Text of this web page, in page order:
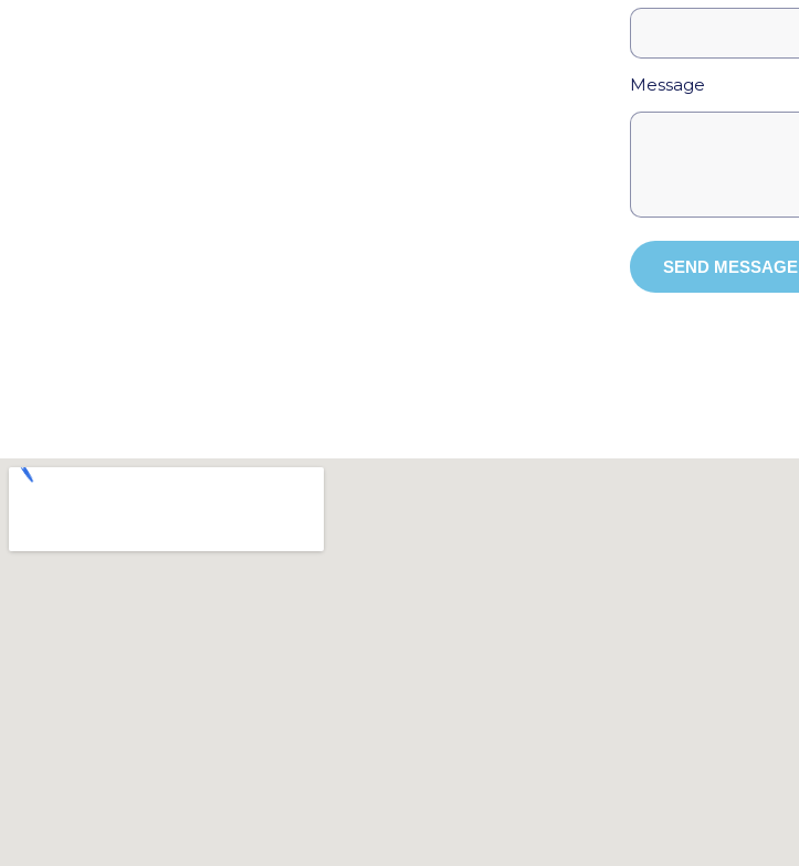
Message
SEND MESSAGE